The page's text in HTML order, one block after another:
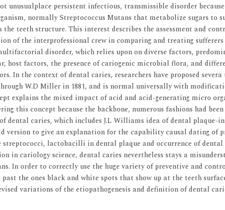
unusualplace persistent infectious, transmissible disorder
normally Streptococcus Mutans that metabolize sugars to
teeth structure. This interest describes the assessment and
of the interprofessional crew in comparing and treating
disorder, which relies upon on diverse factors,
host factors, the presence of cariogenic microbial flora, and
In the context of dental caries, researchers have proposed severa
W.D Miller in 1881, and is normal universally with
explains the mixed impact of acid and acid-generating micro
this concept because the backbone, numerous fashions had
dental caries, which includes J.L Williams idea of dental plaque-
version to give an explanation for the capability causal dating of
lactobacilli in dental plaque and occurrence of dental
in cariology science, dental caries nevertheless stays a
In order to correctly use the huge variety of preventive and
the ones black and white spots that show up at the teeth
variations of the etiopathogenesis and definition of dental